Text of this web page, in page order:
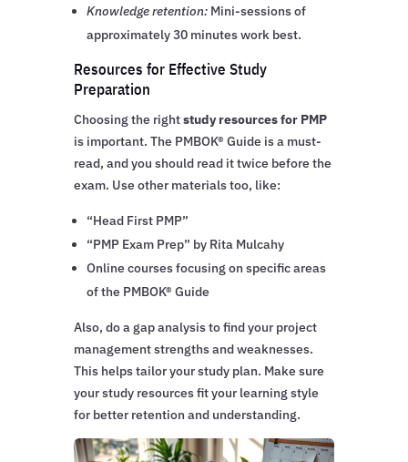
Knowledge retention:Mini-sessions of
approximately 30 minutes work best.
Resources for Effective Study
Preparation
Choosing the rightstudy resources for PMP
is important. The PMBOK® Guide is a must-
read, and you should read it twice before the
exam. Use other materials too, like:
“Head First PMP”
“PMP Exam Prep” by Rita Mulcahy
Online courses focusing on specific areas
of the PMBOK® Guide
Also, do a gap analysis to find your project
management strengths and weaknesses.
This helps tailor your study plan. Make sure
your study resources fit your learning style
for better retention and understanding.